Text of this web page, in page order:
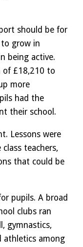
should be for
to grow in
being active.
of £18,210 to
more
had the
their school.
Lessons were
teachers,
that could be
pupils. A broad
clubs ran
gymnastics,
athletics among